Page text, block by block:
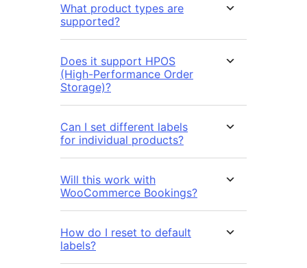
What product types are
supported?
Does it support HPOS
(High-Performance Order
Storage)?
Can I set different labels
for individual products?
Will this work with
WooCommerce Bookings?
How do I reset to default
labels?